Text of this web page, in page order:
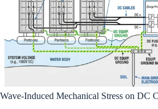
Wave-Induced Mechanical Stress on DC